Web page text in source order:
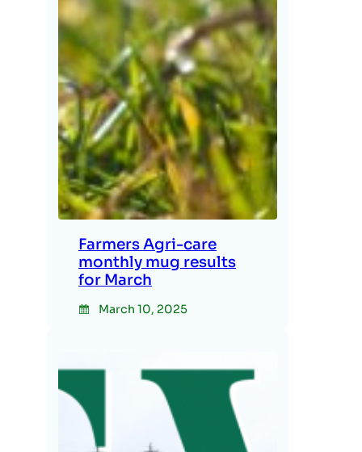
Farmers Agri-care
monthly mug results
for March
March 10, 2025